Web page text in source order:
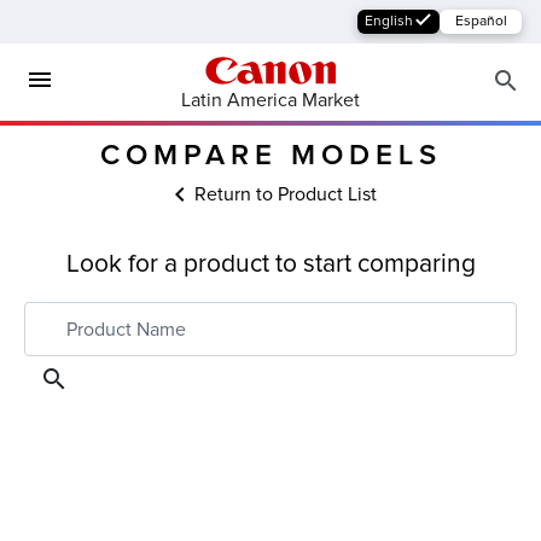
English Español
Latin America Market
COMPARE MODELS
Return to Product List
Look for a product to start comparing